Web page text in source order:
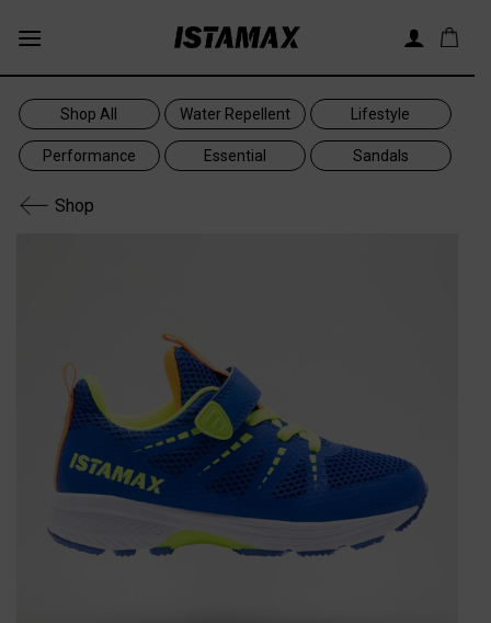
Shop All Water Repellent Lifestyle
Performance Essential Sandals
Shop